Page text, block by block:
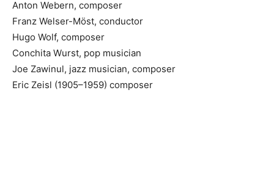
Anton Webern, composer
Franz Welser-Möst, conductor
Hugo Wolf, composer
Conchita Wurst, pop musician
Joe Zawinul, jazz musician, composer
Eric Zeisl (1905–1959) composer